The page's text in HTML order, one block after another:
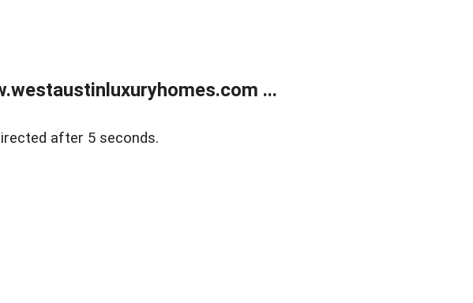
...
after 5 seconds.